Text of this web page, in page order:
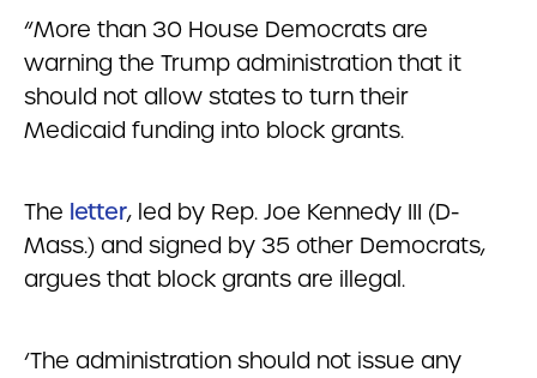
“More than 30 House Democrats are
warning the Trump administration that it
should not allow states to turn their
Medicaid funding into block grants.
The letter, led by Rep. Joe Kennedy III (D-
Mass.) and signed by 35 other Democrats,
argues that block grants are illegal.
‘The administration should not issue any